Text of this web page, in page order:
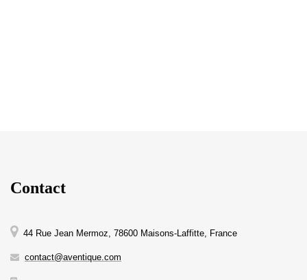
Contact
44 Rue Jean Mermoz, 78600 Maisons-Laffitte, France
contact@aventique.com